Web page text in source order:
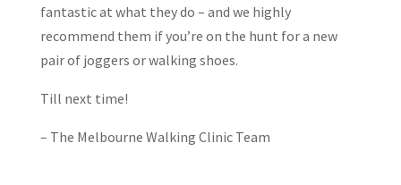
fantastic at what they do – and we highly
recommend them if you’re on the hunt for a new
pair of joggers or walking shoes.
Till next time!
– The Melbourne Walking Clinic Team